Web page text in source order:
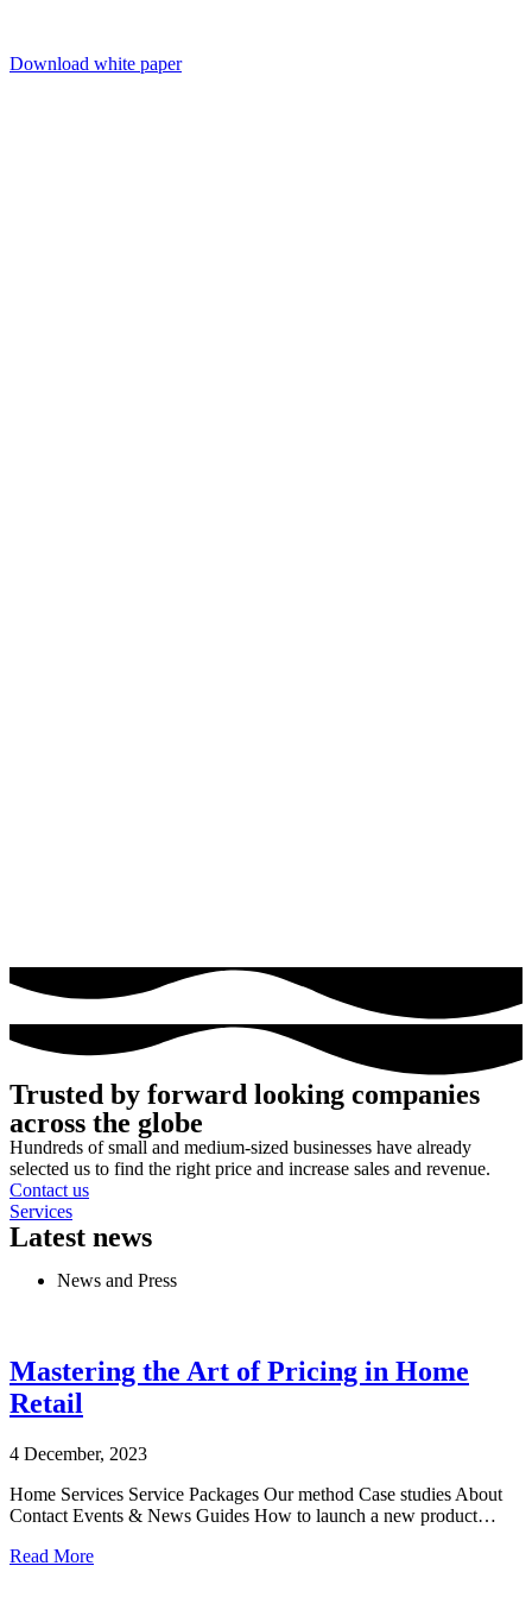
Download white paper
Trusted by forward looking companies
across the globe
Hundreds of small and medium-sized businesses have already
selected us to find the right price and increase sales and revenue.
Contact us
Services
Latest news
News and Press
Mastering the Art of Pricing in Home
Retail
4 December, 2023
Home Services Service Packages Our method Case studies About
Contact Events & News Guides How to launch a new product…
Read More